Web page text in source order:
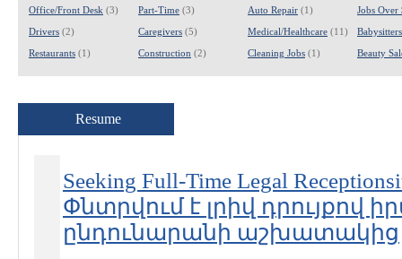
Office/Front Desk (3)
Drivers (2)
Restaurants (1)
Part-Time (3)
Caregivers (5)
Construction (2)
Auto Repair (1)
Medical/Healthcare (11)
Cleaning Jobs (1)
Jobs
Beauty
Resume
Seeking Full-Time Legal
Փնտրվում է լրիվ
ընդունարանի աշխատակից